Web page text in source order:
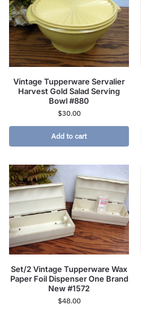
Vintage Tupperware Servalier
Harvest Gold Salad Serving
Bowl #880
$30.00
Add to cart
Set/2 Vintage Tupperware Wax
Paper Foil Dispenser One Brand
New #1572
$48.00